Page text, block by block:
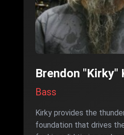
Brendon "Kirky"
Bass
Kirky provides the
foundation that drives